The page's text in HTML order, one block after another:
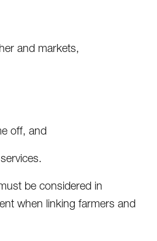
and markets,
off, and
be considered in
when linking farmers and